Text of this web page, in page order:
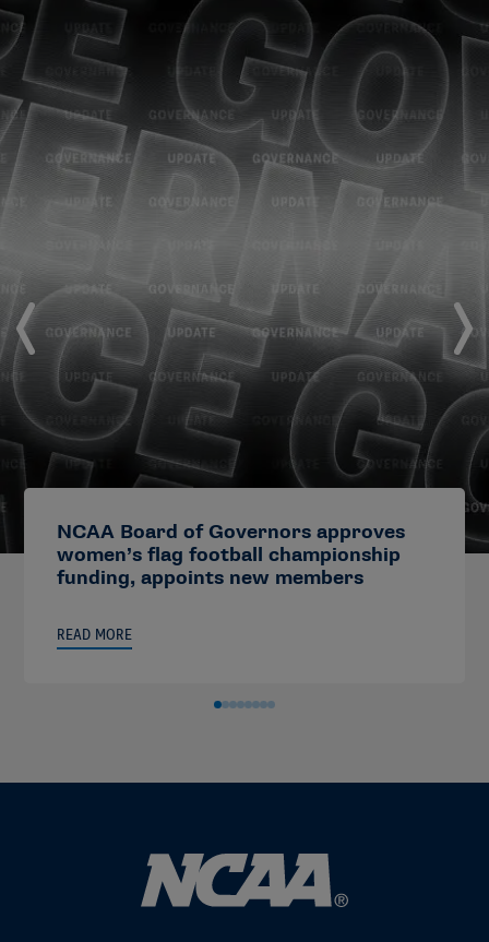
NCAA Board of Governors approves
women’s flag football championship
funding, appoints new members
READ MORE